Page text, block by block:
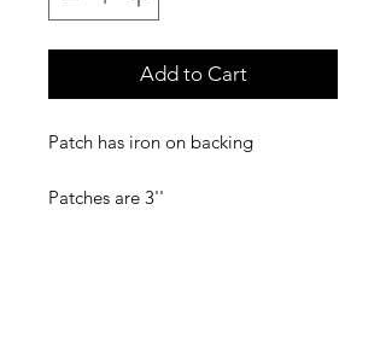
Add to Cart
Patch has iron on backing
Patches are 3''